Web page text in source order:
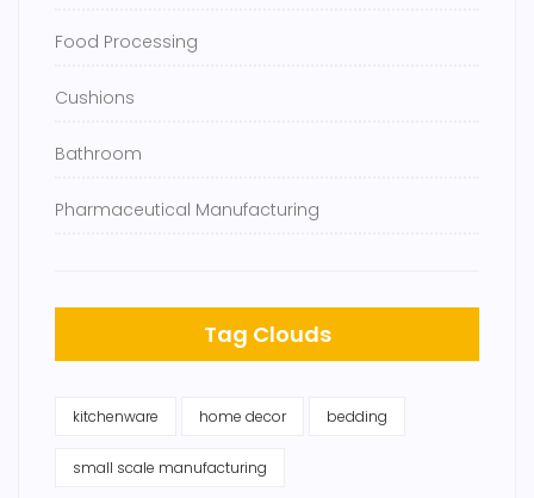
Food Processing
Cushions
Bathroom
Pharmaceutical Manufacturing
Tag Clouds
kitchenware home decor bedding
small scale manufacturing